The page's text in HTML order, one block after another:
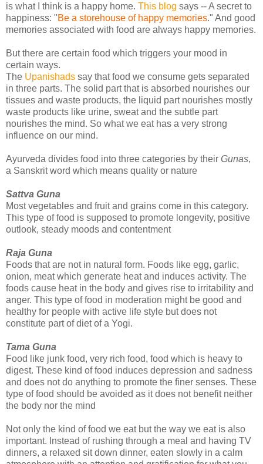
is what I think is a happy home. This blog says -- A secret to
happiness: "Be a storehouse of happy memories." And good
memories associated with food are always happy memories.
But there are certain food which triggers your mood in
certain ways.
The Upanishads say that food we consume gets separated
in three parts. The solid part that is absorbed nourishes our
tissues and waste products, the liquid part nourishes mostly
waste products like urine, sweat and the subtle part
nourishes the mind. So what we eat has a very strong
influence on our mind.
Ayurveda divides food into three categories by their Gunas,
a Sanskrit word which means quality or nature
Sattva Guna
Most vegetables and fruit and grains come in this category.
This type of food is supposed to promote longevity, positive
outlook, steady moods and contentment
Raja Guna
Foods that are not in natural form. Foods like egg, garlic,
onion, meat which generate heat and induces activity. The
foods cause heat in the body and gives rise to irritability and
anger. This type of food in moderation might be good and
healthy for people with active life style but does not
constitute part of diet of a Yogi.
Tama Guna
Food like junk food, very rich food, food which is heavy to
digest. These kind of food induces depression and sadness
and does not do anything to promote the finer senses. These
type of food should be avoided as it does not benefit neither
the body nor the mind
Not only the kind of food we eat but the way we eat is also
important. Instead of rushing through a meal and having TV
dinners, a relaxed sit down dinner, eaten slowly in a calm